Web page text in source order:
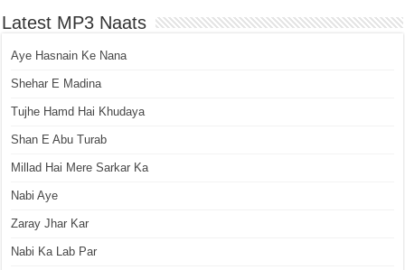
Latest MP3 Naats
Aye Hasnain Ke Nana
Shehar E Madina
Tujhe Hamd Hai Khudaya
Shan E Abu Turab
Millad Hai Mere Sarkar Ka
Nabi Aye
Zaray Jhar Kar
Nabi Ka Lab Par